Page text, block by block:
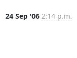
24 Sep '06 2:14 p.m.